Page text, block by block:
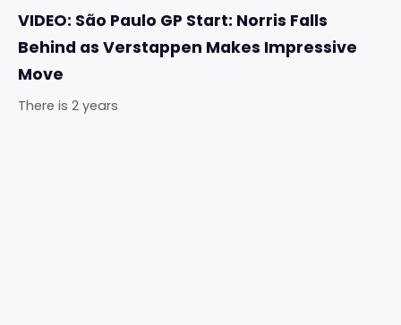
VIDEO: São Paulo GP Start: Norris Falls
Behind as Verstappen Makes Impressive
Move
There is 2 years